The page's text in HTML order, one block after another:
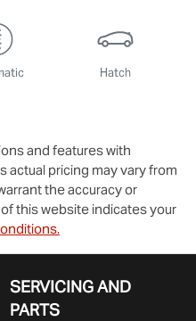
Hatch
and features with
actual pricing may vary from
the accuracy or
this website indicates your
SERVICING AND
PARTS